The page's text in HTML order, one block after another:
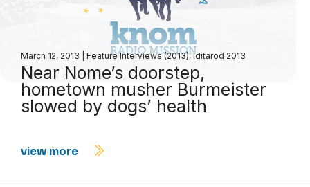
March 12, 2013 Feature Interviews (2013), Iditarod 2013
Near Nome’s doorstep,
hometown musher Burmeister
slowed by dogs’ health
view more